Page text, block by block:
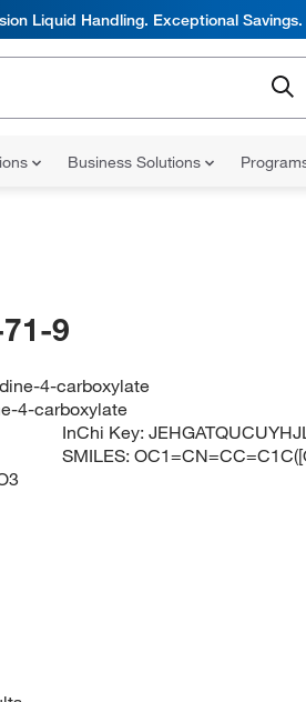
Liquid Handling. Exceptional Savings.
Business Solutions
9
4-carboxylate
4-carboxylate
InChi Key:
SMILES: